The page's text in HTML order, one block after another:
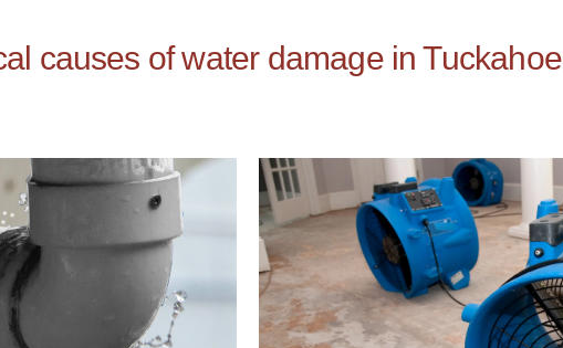
causes of water damage in Tuckahoe